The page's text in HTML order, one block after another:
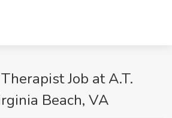
Job at A.T.
Beach, VA